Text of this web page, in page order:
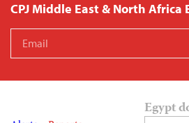
CPJ Middle East & North Africa
Egypt